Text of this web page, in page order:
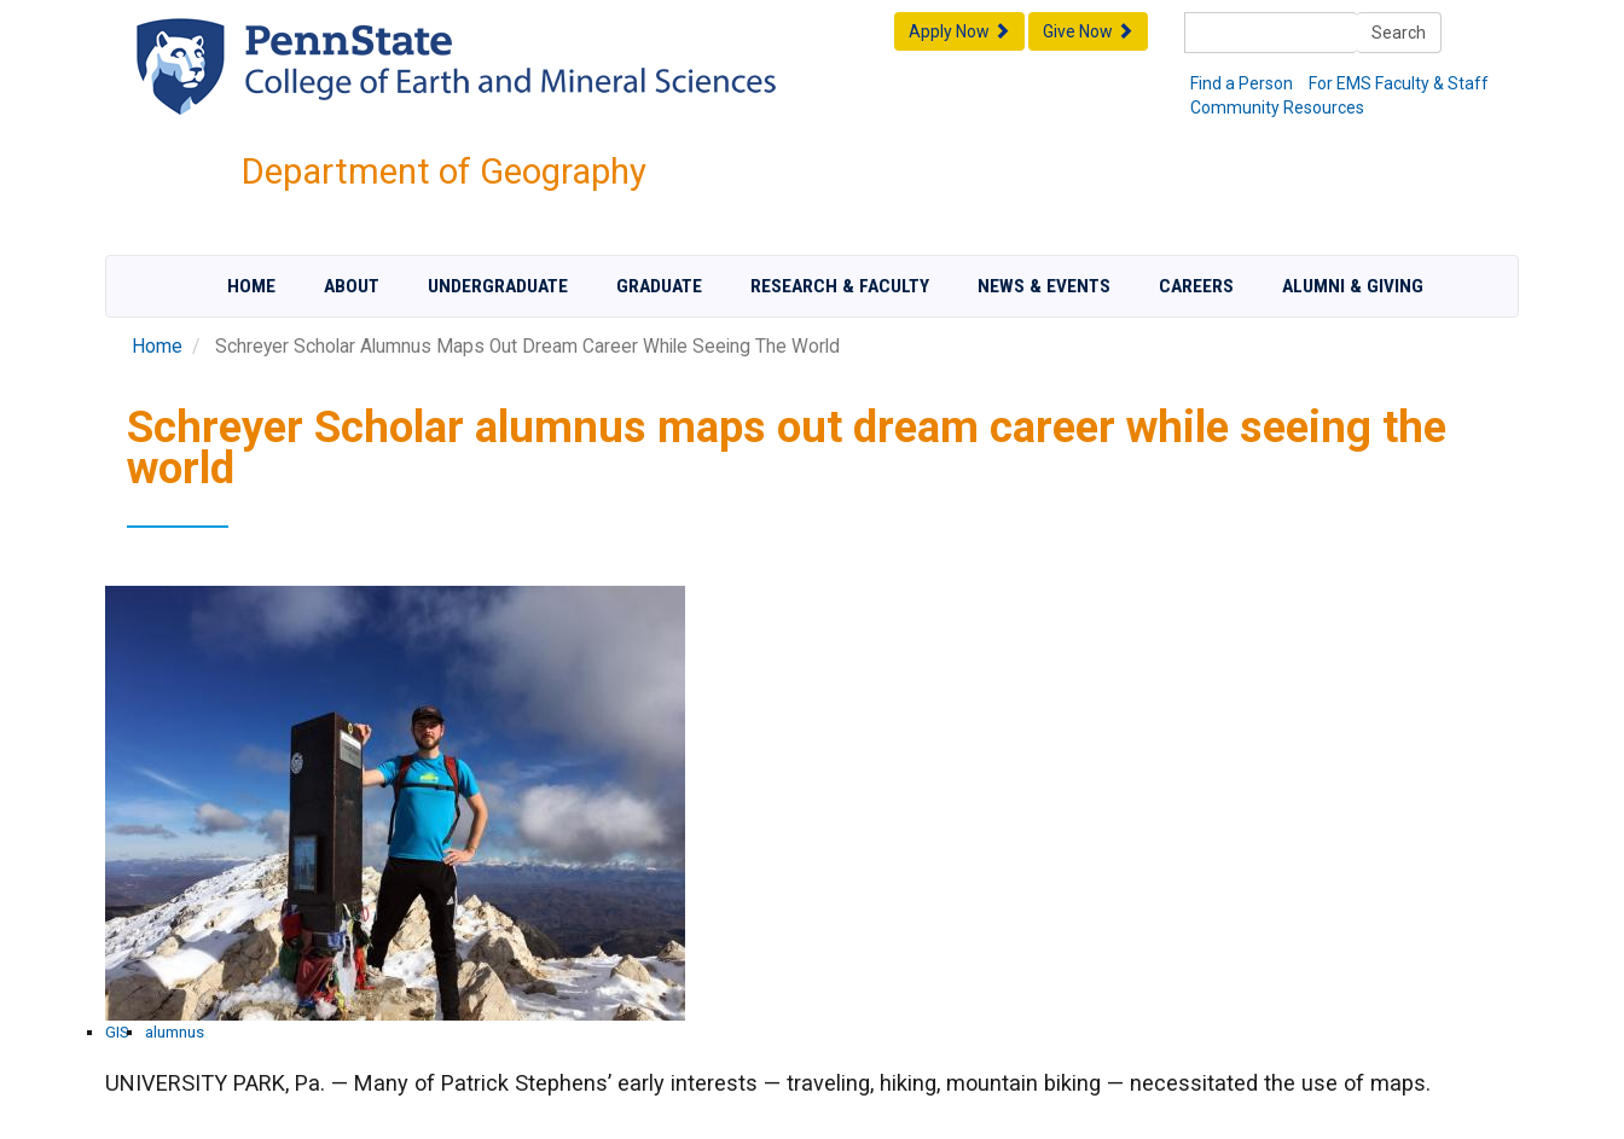
Search
Find a Person
For EMS Faculty & Staff
Community Resources
Apply Now Give Now
Department of Geography
HOME ABOUT UNDERGRADUATE GRADUATE RESEARCH & FACULTY NEWS & EVENTS CAREERS ALUMNI & GIVING
Home Schreyer Scholar Alumnus Maps Out Dream Career While Seeing The World
Schreyer Scholar alumnus maps out dream career while seeing the
world
GIS alumnus
UNIVERSITY PARK, Pa. — Many of Patrick Stephens’ early interests — traveling, hiking, mountain biking — necessitated the use of maps.